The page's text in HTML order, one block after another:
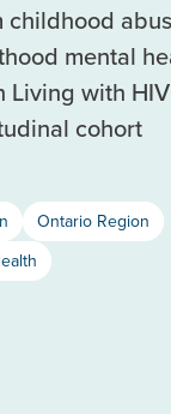
childhood
mental
Living with
cohort
Ontario Region